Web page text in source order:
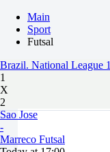
Main
Sport
Futsal
Brazil. National League 1
1
X
2
Sao Jose
-
Marreco Futsal